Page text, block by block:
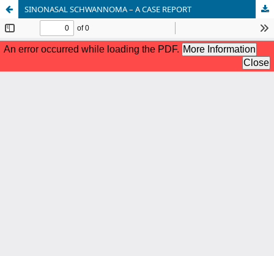
SINONASAL SCHWANNOMA – A CASE REPORT